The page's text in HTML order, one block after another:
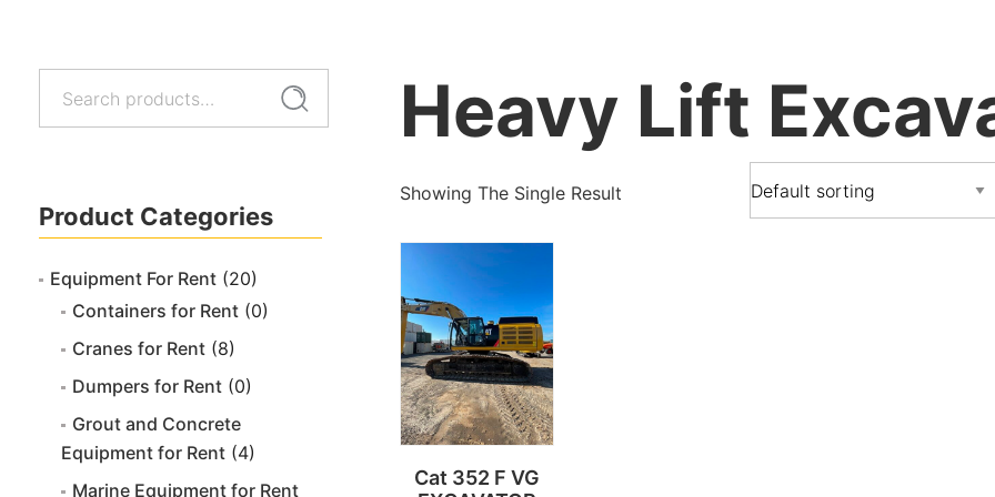
Search
Product Categories
Equipment For Rent (20)
Containers for Rent (0)
Cranes for Rent (8)
Dumpers for Rent (0)
Grout and Concrete
Equipment for Rent (4)
Marine Equipment for Rent
Heavy Lift
Showing The Single Result
Cat 352 F VG